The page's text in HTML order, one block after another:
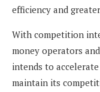
efficiency and
With competition
money operators
intends to
maintain its